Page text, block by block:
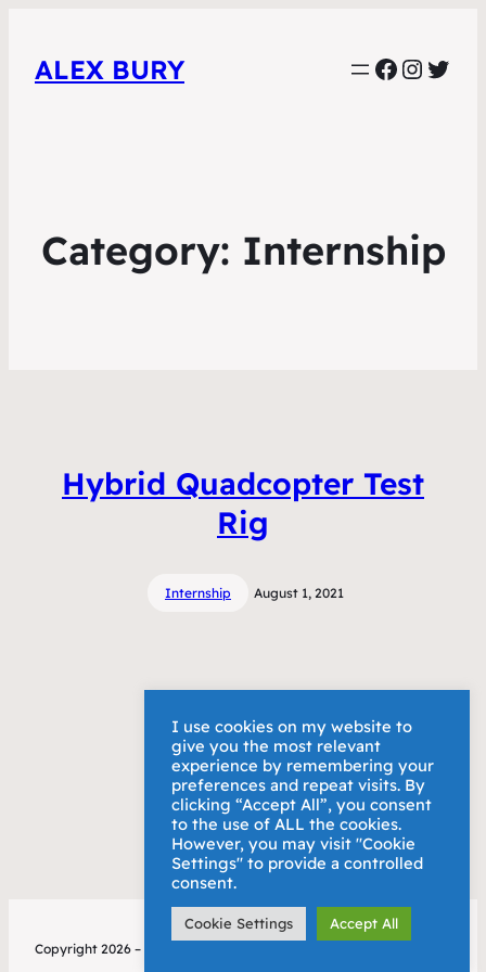
ALEX BURY
Category: Internship
Hybrid Quadcopter Test
Rig
Internship August 1, 2021
Copyright 2026 – Alex Bury
I use cookies on my website to
give you the most relevant
experience by remembering your
preferences and repeat visits. By
clicking “Accept All”, you consent
to the use of ALL the cookies.
However, you may visit "Cookie
Settings" to provide a controlled
consent.
Cookie Settings Accept All